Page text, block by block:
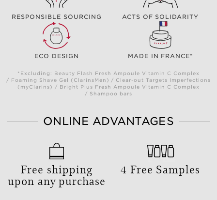
RESPONSIBLE SOURCING ACTS OF SOLIDARITY
ECO DESIGN MADE IN FRANCE*
*Excluding: Beauty Flash Fresh Ampoule Vitamin C Complex
/ Foaming Shave Gel (ClarinsMen) / Clear-out Targets Imperfections
(myClarins) / Bright Plus Fresh Ampoule Vitamin C Complex
/ Shampoo bars
ONLINE ADVANTAGES
Free shipping
upon any purchase
4 Free Samples